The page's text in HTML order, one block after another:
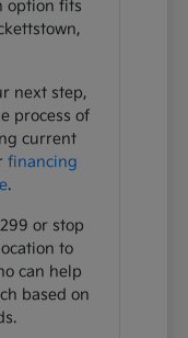
option fits
next step,
process of
current
financing
.
or stop
to
can help
based on